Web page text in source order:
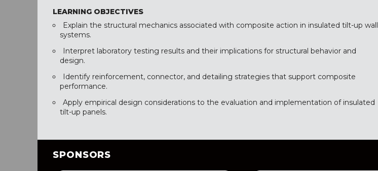
LEARNING OBJECTIVES
Explain the structural mechanics associated with composite action in insulated tilt-up wall
systems.
Interpret laboratory testing results and their implications for structural behavior and
design.
Identify reinforcement, connector, and detailing strategies that support composite
performance.
Apply empirical design considerations to the evaluation and implementation of insulated
tilt-up panels.
SPONSORS